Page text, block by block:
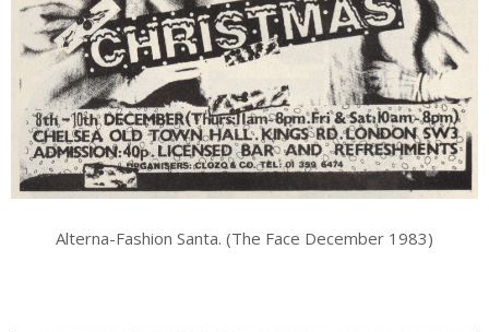
Alterna-Fashion Santa. (The Face December 1983)